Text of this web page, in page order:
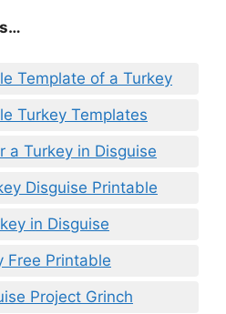
…
Template of a Turkey
Turkey Templates
a Turkey in Disguise
Disguise Printable
in Disguise
Free Printable
Project Grinch